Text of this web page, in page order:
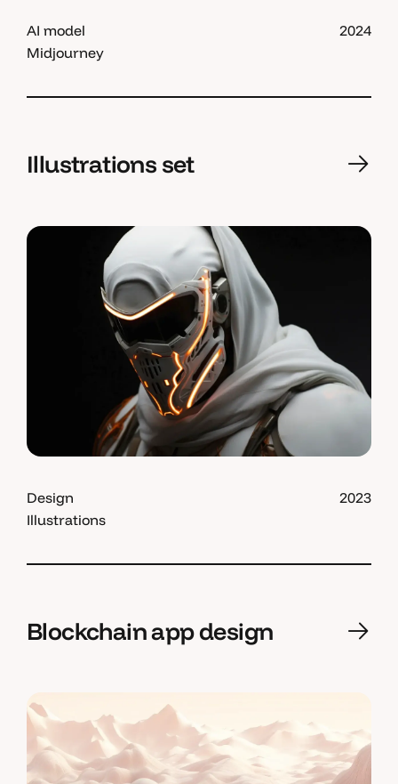
AI model
Midjourney
2024
Illustrations set
Design
Illustrations
2023
Blockchain app design